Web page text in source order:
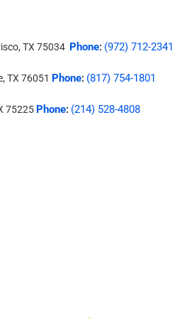
TX 75034 Phone: (972) 712-2341
TX 76051 Phone: (817) 754-1801
75225 Phone: (214) 528-4808